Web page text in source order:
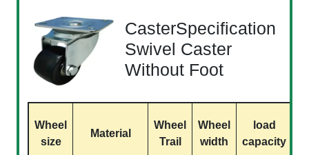
CasterSpecification
Swivel Caster
Without Foot
Wheel
size
Material
Wheel
Trail
Wheel
width
load
capacity